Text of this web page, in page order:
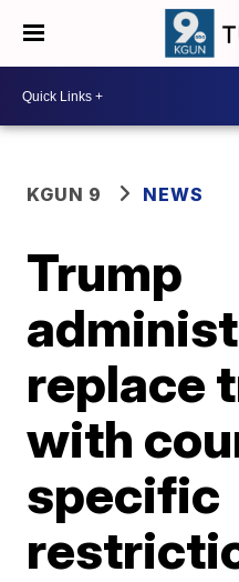
KGUN 9 NEWS
Trump
replace
with
specific